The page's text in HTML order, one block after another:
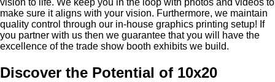
vision to life. We keep you in the loop with photos and videos to
make sure it aligns with your vision. Furthermore, we maintain
quality control through our in-house graphics printing setup! If
you partner with us then we guarantee that you will have the
excellence of the trade show booth exhibits we build.
Discover the Potential of 10x20